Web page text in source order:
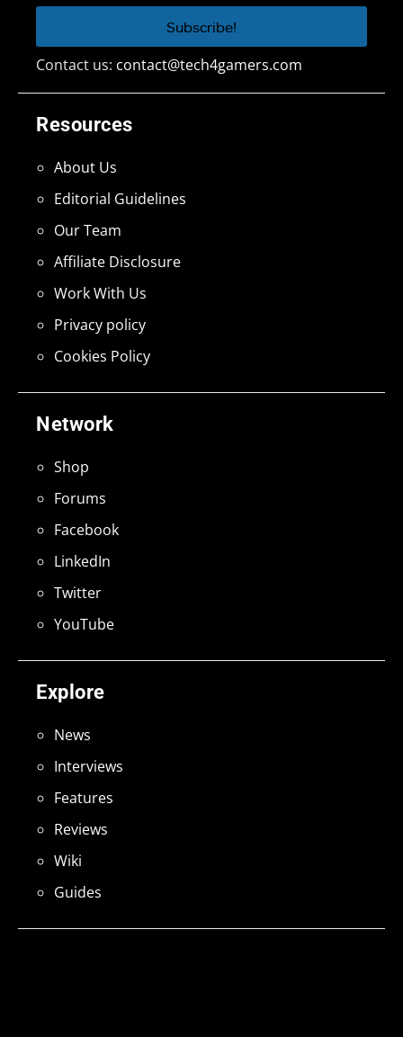
Explore
News
Interviews
Features
Reviews
Wiki
Guides
Network
Shop
Forums
Facebook
LinkedIn
Twitter
YouTube
Resources
About Us
Editorial Guidelines
Our Team
Affiliate Disclosure
Work With Us
Privacy policy
Cookies Policy
Contact us: contact@tech4gamers.com